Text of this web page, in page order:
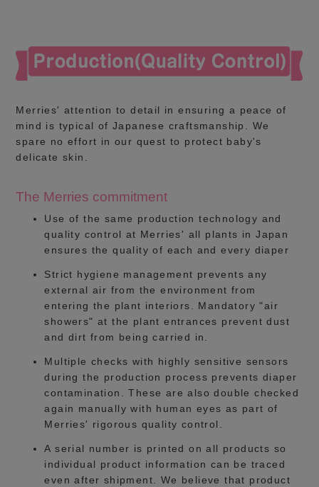
Merries' attention to detail in ensuring a peace of
mind is typical of Japanese craftsmanship. We
spare no effort in our quest to protect baby's
delicate skin.
The Merries commitment
Use of the same production technology and
quality control at Merries' all plants in Japan
ensures the quality of each and every diaper
Strict hygiene management prevents any
external air from the environment from
entering the plant interiors. Mandatory "air
showers" at the plant entrances prevent dust
and dirt from being carried in.
Multiple checks with highly sensitive sensors
during the production process prevents diaper
contamination. These are also double checked
again manually with human eyes as part of
Merries' rigorous quality control.
A serial number is printed on all products so
individual product information can be traced
even after shipment. We believe that product